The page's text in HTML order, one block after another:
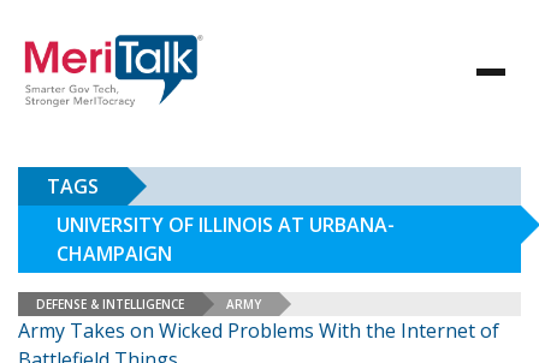
TAGS
UNIVERSITY OF ILLINOIS AT URBANA-
CHAMPAIGN
DEFENSE & INTELLIGENCE ARMY
Army Takes on Wicked Problems With the Internet of